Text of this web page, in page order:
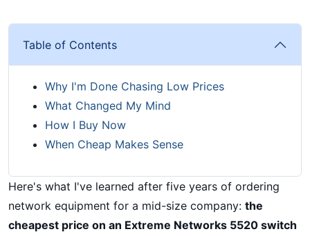
Table of Contents
Why I'm Done Chasing Low Prices
What Changed My Mind
How I Buy Now
When Cheap Makes Sense
Here's what I've learned after five years of ordering
network equipment for a mid-size company: the
cheapest price on an Extreme Networks 5520 switch